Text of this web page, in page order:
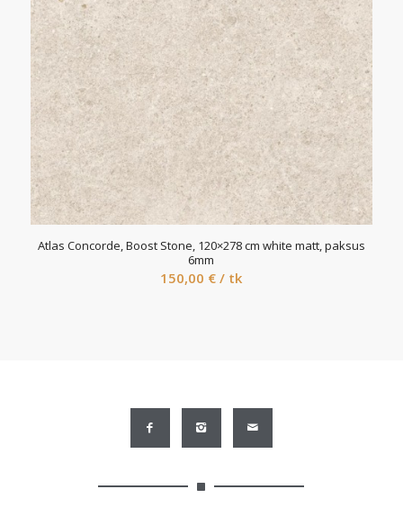
Atlas Concorde, Boost Stone, 120×278 cm white matt, paksus
6mm
150,00 € / tk